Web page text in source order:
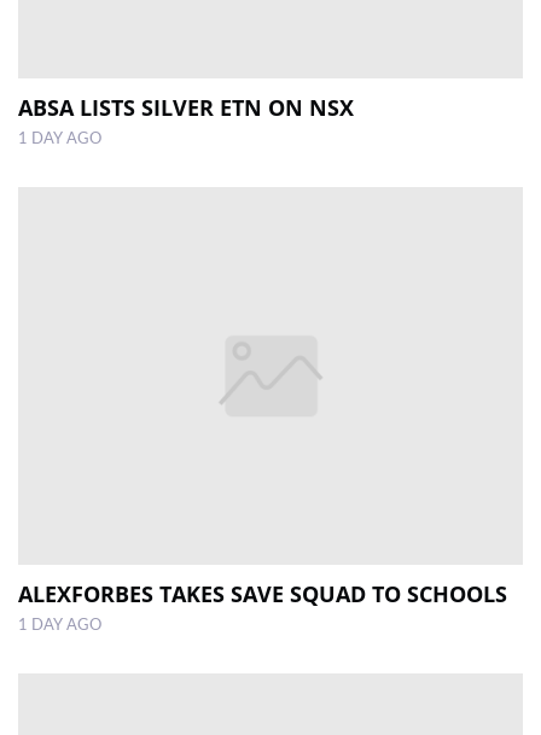
ABSA LISTS SILVER ETN ON NSX
1 DAY AGO
ALEXFORBES TAKES SAVE SQUAD TO SCHOOLS
1 DAY AGO